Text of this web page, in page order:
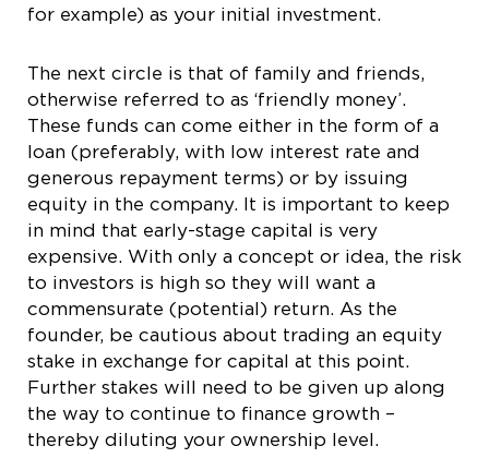
for example) as your initial investment.
The next circle is that of family and friends,
otherwise referred to as ‘friendly money’.
These funds can come either in the form of a
loan (preferably, with low interest rate and
generous repayment terms) or by issuing
equity in the company. It is important to keep
in mind that early-stage capital is very
expensive. With only a concept or idea, the risk
to investors is high so they will want a
commensurate (potential) return. As the
founder, be cautious about trading an equity
stake in exchange for capital at this point.
Further stakes will need to be given up along
the way to continue to finance growth –
thereby diluting your ownership level.